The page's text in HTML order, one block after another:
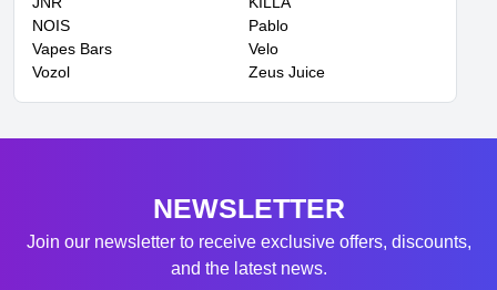
NOIS
Pablo
Vapes Bars
Velo
Vozol
Zeus Juice
NEWSLETTER
Join our newsletter to receive exclusive offers, discounts,
and the latest news.